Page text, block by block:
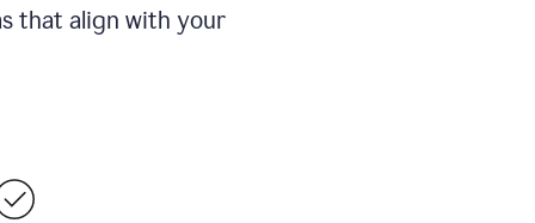
that align with your